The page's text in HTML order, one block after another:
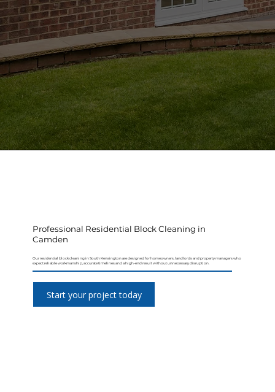
Professional Residential Block Cleaning in
Camden
Our residential block cleaning in South Kensington are designed for homeowners, landlords and property managers who
expect reliable workmanship, accurate timelines and a high-end result without unnecessary disruption.
Start your project today